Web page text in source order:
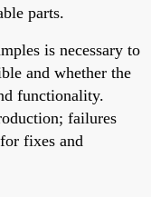
parts.
is necessary to
and whether the
functionality.
failures
fixes and